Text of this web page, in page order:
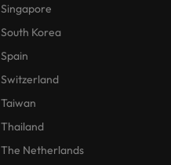
Singapore
South Korea
Spain
Switzerland
Taiwan
Thailand
The Netherlands